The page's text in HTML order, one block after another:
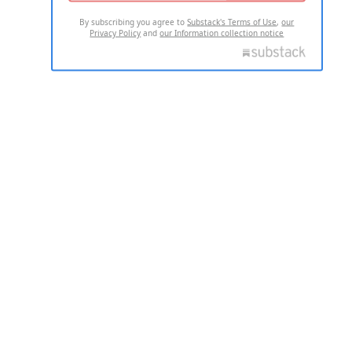
By subscribing you agree toSubstack's Terms of Use,our
Privacy Policy andour Information collection notice